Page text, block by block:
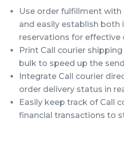
Use order fulfillment
and easily establish both
reservations for effective
Print Call courier
bulk to speed up the
Integrate Call courier
order delivery status in
Easily keep track of Call
financial transactions to